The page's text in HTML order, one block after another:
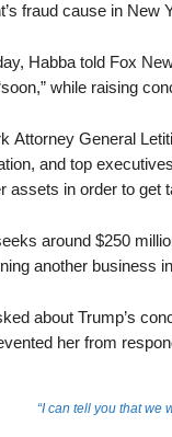
fraud cause in New
Habba told Fox
while raising
Attorney General
and top
assets in order to get
around $250
another business
about Trump’s
her from
“I can tell you that we